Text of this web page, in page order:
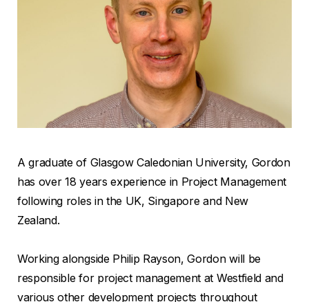
A graduate of Glasgow Caledonian University, Gordon
has over 18 years experience in Project Management
following roles in the UK, Singapore and New
Zealand.
Working alongside Philip Rayson, Gordon will be
responsible for project management at Westfield and
various other development projects throughout